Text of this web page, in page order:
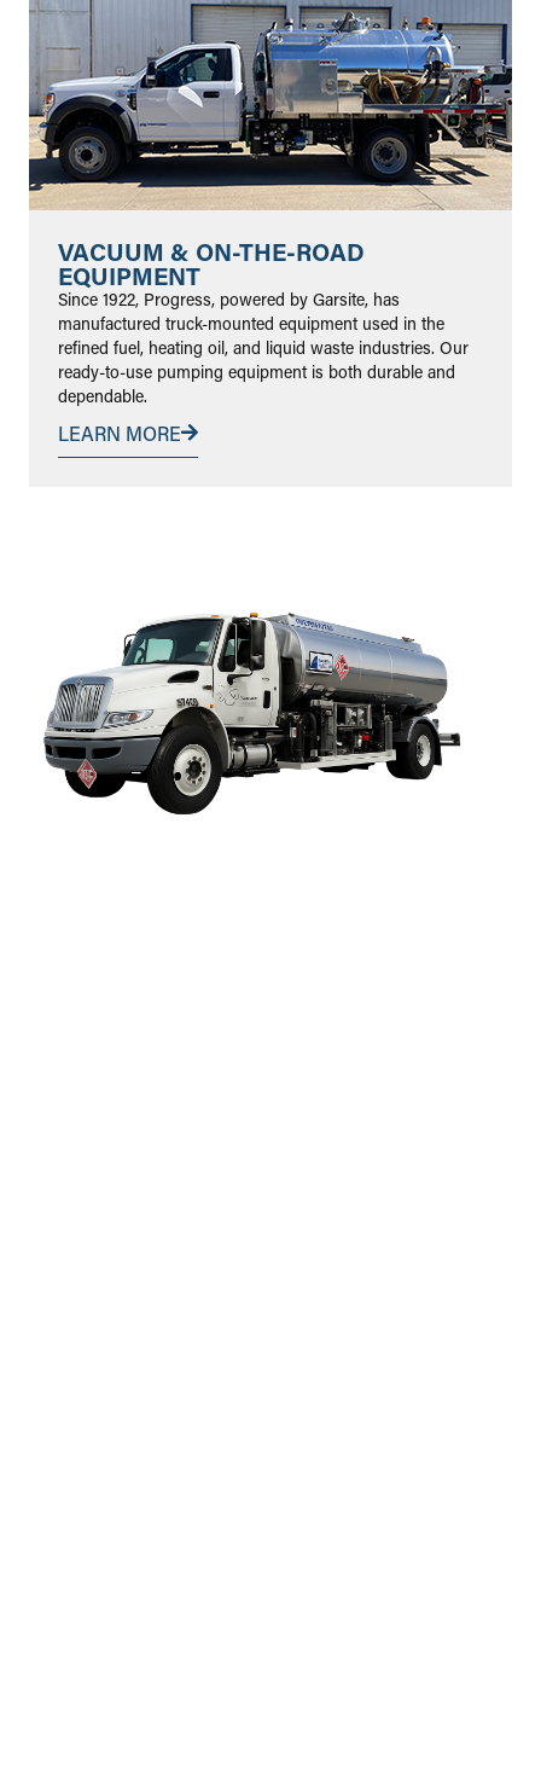
VACUUM & ON-THE-ROAD
EQUIPMENT
Since 1922, Progress, powered by Garsite, has
manufactured truck-mounted equipment used in the
refined fuel, heating oil, and liquid waste industries. Our
ready-to-use pumping equipment is both durable and
dependable.
LEARN MORE